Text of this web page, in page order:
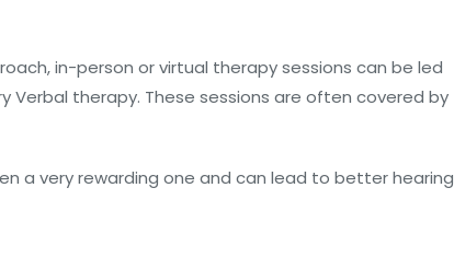
in-person or virtual therapy sessions can be led
Verbal therapy. These sessions are often covered by
a very rewarding one and can lead to better hearing